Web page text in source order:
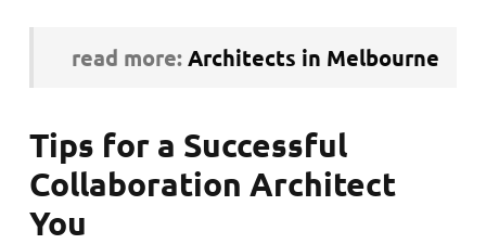
read more:Architects in Melbourne
Tips for a Successful
Collaboration Architect
You